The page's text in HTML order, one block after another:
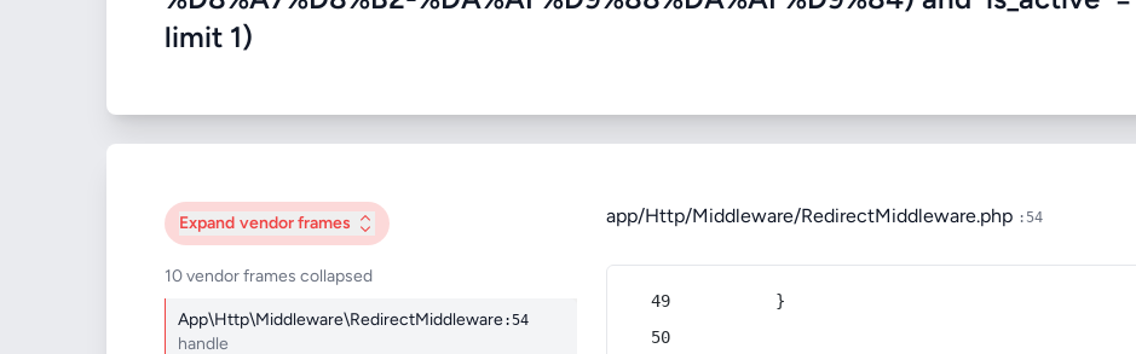
limit 1)
Expand vendor frames
10 vendor frames collapsed
App\Http\Middleware\RedirectMiddleware:54
handle
app/Http/Middleware/RedirectMiddleware.php :54
        }